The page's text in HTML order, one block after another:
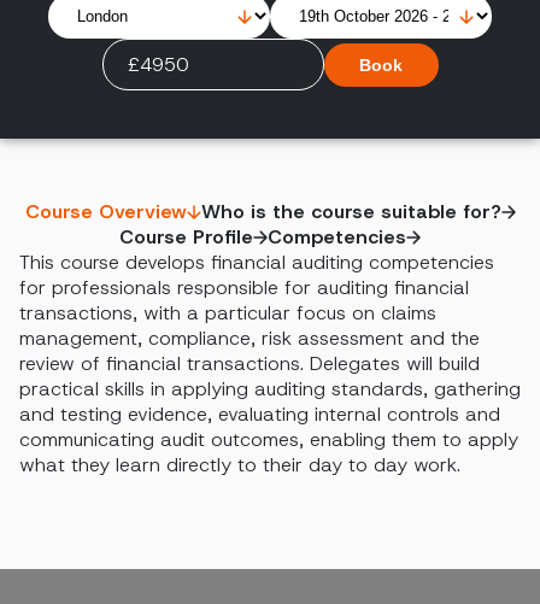
£4950 Book
Course Overview Who is the course suitable for?
Course Profile
Competencies
This course develops financial auditing competencies
for professionals responsible for auditing financial
transactions, with a particular focus on claims
management, compliance, risk assessment and the
review of financial transactions. Delegates will build
practical skills in applying auditing standards, gathering
and testing evidence, evaluating internal controls and
communicating audit outcomes, enabling them to apply
what they learn directly to their day to day work.